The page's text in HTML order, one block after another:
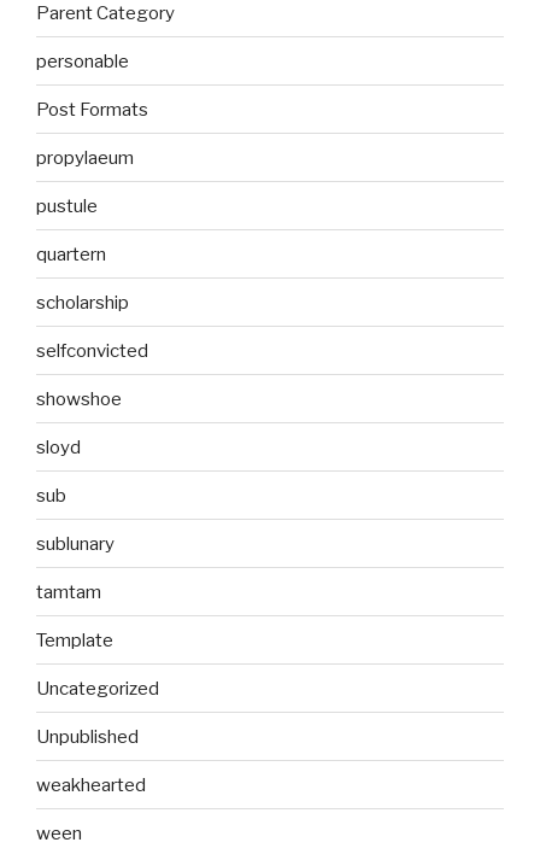
Parent Category
personable
Post Formats
propylaeum
pustule
quartern
scholarship
selfconvicted
showshoe
sloyd
sub
sublunary
tamtam
Template
Uncategorized
Unpublished
weakhearted
ween